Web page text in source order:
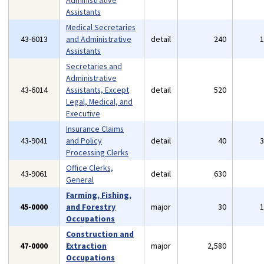
Assistants
43-6013
Medical Secretaries
and Administrative
Assistants
detail 240
43-6014
Secretaries and
Administrative
Assistants, Except
Legal, Medical, and
Executive
detail 520
43-9041
Insurance Claims
and Policy
Processing Clerks
detail 40
43-9061
Office Clerks,
General
detail 630
45-0000
Farming, Fishing,
and Forestry
Occupations
major 30
47-0000
Construction and
Extraction
Occupations
major 2,580